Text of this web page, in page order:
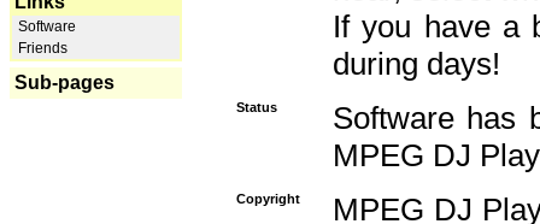
Software
Friends
Sub-pages
If you have a
during days!
Status
Software has
MPEG DJ
Copyright
MPEG DJ